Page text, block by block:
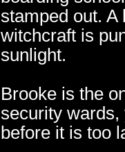
stamped out.
witchcraft is
sunlight.
Brooke is the
security wards,
before it is too